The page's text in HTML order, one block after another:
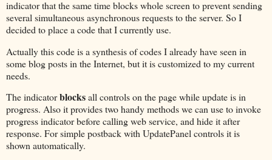
indicator that the same time blocks whole screen to prevent sending
several simultaneous asynchronous requests to the server. So I
decided to place a code that I currently use.
Actually this code is a synthesis of codes I already have seen in
some blog posts in the Internet, but it is customized to my current
needs.
The indicatorblocksall controls on the page while update is in
progress. Also it provides two handy methods we can use to invoke
progress indicator before calling web service, and hide it after
response. For simple postback with UpdatePanel controls it is
shown automatically.